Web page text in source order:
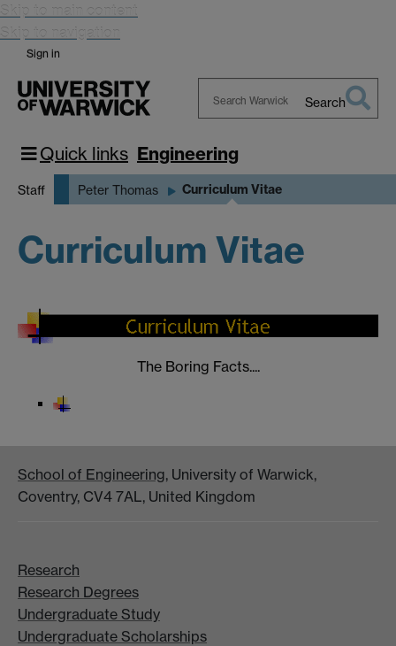
Skip to main content
Skip to navigation
Sign in
Warwick
Search
Quick links Engineering
Staff Peter Thomas Curriculum Vitae
Curriculum Vitae
The Boring Facts....
School of Engineering, University of Warwick,
Coventry, CV4 7AL, United Kingdom
Research
Research Degrees
Undergraduate Study
Undergraduate Scholarships